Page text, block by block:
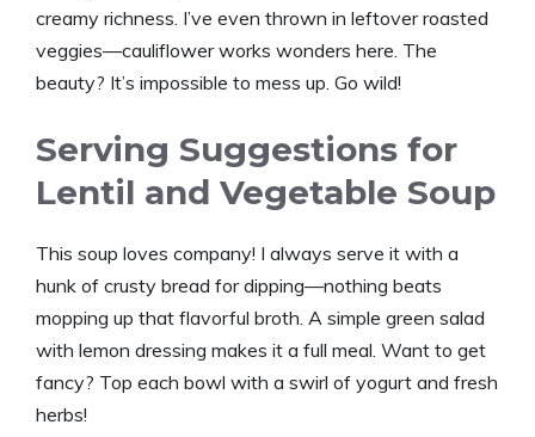
creamy richness. I’ve even thrown in leftover roasted
veggies—cauliflower works wonders here. The
beauty? It’s impossible to mess up. Go wild!
Serving Suggestions for
Lentil and Vegetable Soup
This soup loves company! I always serve it with a
hunk of crusty bread for dipping—nothing beats
mopping up that flavorful broth. A simple green salad
with lemon dressing makes it a full meal. Want to get
fancy? Top each bowl with a swirl of yogurt and fresh
herbs!